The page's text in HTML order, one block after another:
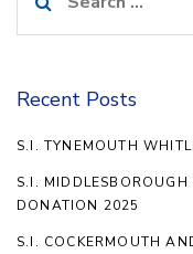
for:
Recent Posts
S.I. TYNEMOUTH
S.I.
DONATION 2025
S.I. COCKERMOUTH